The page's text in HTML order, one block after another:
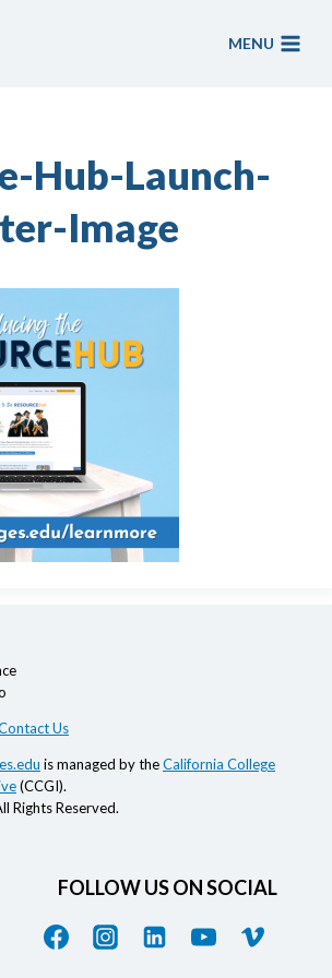
MENU
Hub-Launch-
Image
Us
is managed by theCalifornia College
(CCGI).
Rights Reserved.
FOLLOW US ON SOCIAL